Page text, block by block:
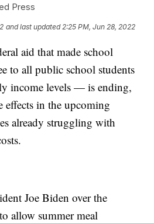
Press
and last updated 2:25 PM, Jun 28, 2022
aid that made school
to all public school students
income levels — is ending,
effects in the upcoming
already struggling with
Joe Biden over the
allow summer meal